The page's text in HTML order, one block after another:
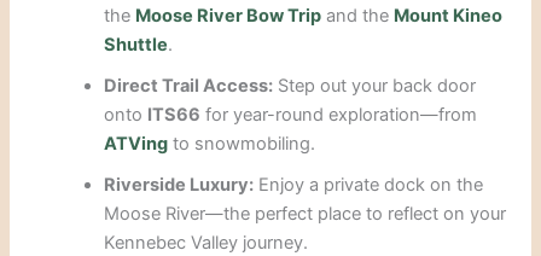
the Moose River Bow Trip and the Mount Kineo
Shuttle.
Direct Trail Access: Step out your back door
onto ITS66 for year-round exploration—from
ATVing to snowmobiling.
Riverside Luxury: Enjoy a private dock on the
Moose River—the perfect place to reflect on your
Kennebec Valley journey.